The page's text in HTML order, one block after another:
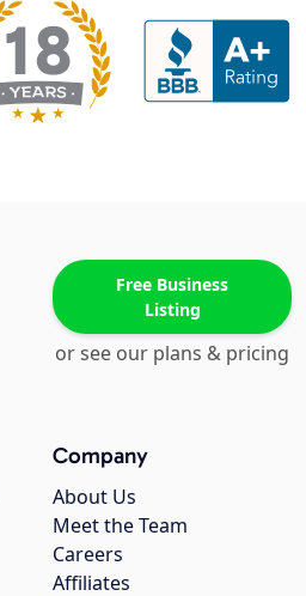
Free Business
Listing
or see our plans & pricing
Company
About Us
Meet the Team
Careers
Affiliates